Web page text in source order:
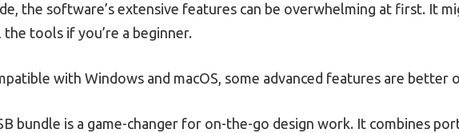
the software’s extensive features can be overwhelming at first. It
tools if you’re a beginner.
with Windows and macOS, some advanced features are better
bundle is a game-changer for on-the-go design work. It combines